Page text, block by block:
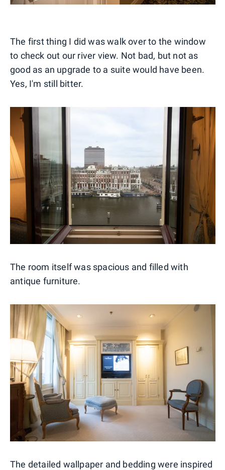
The first thing I did was walk over to the window
to check out our river view. Not bad, but not as
good as an upgrade to a suite would have been.
Yes, I'm still bitter.
The room itself was spacious and filled with
antique furniture.
The detailed wallpaper and bedding were inspired